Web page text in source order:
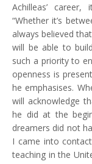
Achilleas’
“Whether it’s
always believed
will be able to
such a priority to
openness is
he emphasises.
will acknowledge
he did at the
dreamers did not
I came into
teaching in the